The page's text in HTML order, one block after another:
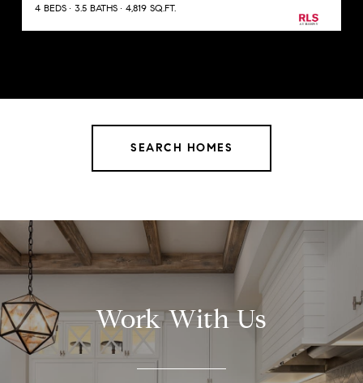
4 BEDS 3.5 BATHS 4,819 SQ.FT.
SEARCH HOMES
Work With Us